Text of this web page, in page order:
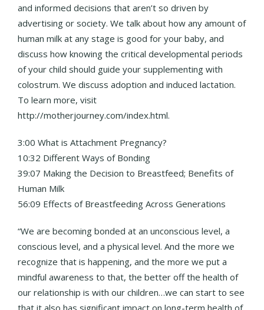
and informed decisions that aren’t so driven by
advertising or society. We talk about how any amount of
human milk at any stage is good for your baby, and
discuss how knowing the critical developmental periods
of your child should guide your supplementing with
colostrum. We discuss adoption and induced lactation.
To learn more, visit
http://motherjourney.com/index.html.
3:00 What is Attachment Pregnancy?
10:32 Different Ways of Bonding
39:07 Making the Decision to Breastfeed; Benefits of
Human Milk
56:09 Effects of Breastfeeding Across Generations
“We are becoming bonded at an unconscious level, a
conscious level, and a physical level. And the more we
recognize that is happening, and the more we put a
mindful awareness to that, the better off the health of
our relationship is with our children…we can start to see